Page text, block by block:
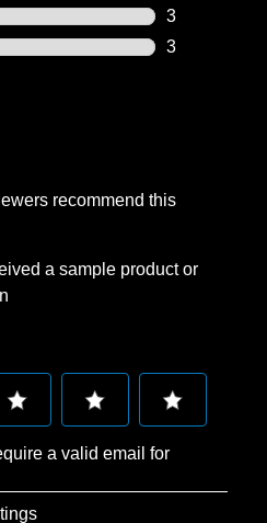
3 reviews
3
3 reviews
3
recommend this
a sample product or
rate
rate
a valid email for